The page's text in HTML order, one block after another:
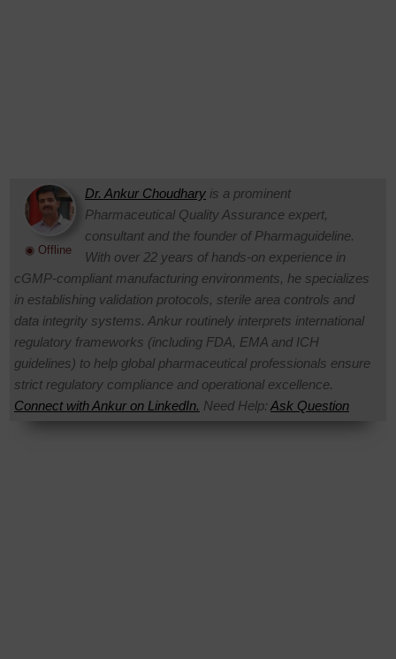
◉ Offline
Dr. Ankur Choudhary is a prominent
Pharmaceutical Quality Assurance expert,
consultant and the founder of Pharmaguideline.
With over 22 years of hands-on experience in
cGMP-compliant manufacturing environments, he specializes
in establishing validation protocols, sterile area controls and
data integrity systems. Ankur routinely interprets international
regulatory frameworks (including FDA, EMA and ICH
guidelines) to help global pharmaceutical professionals ensure
strict regulatory compliance and operational excellence.
Connect with Ankur on LinkedIn. Need Help: Ask Question